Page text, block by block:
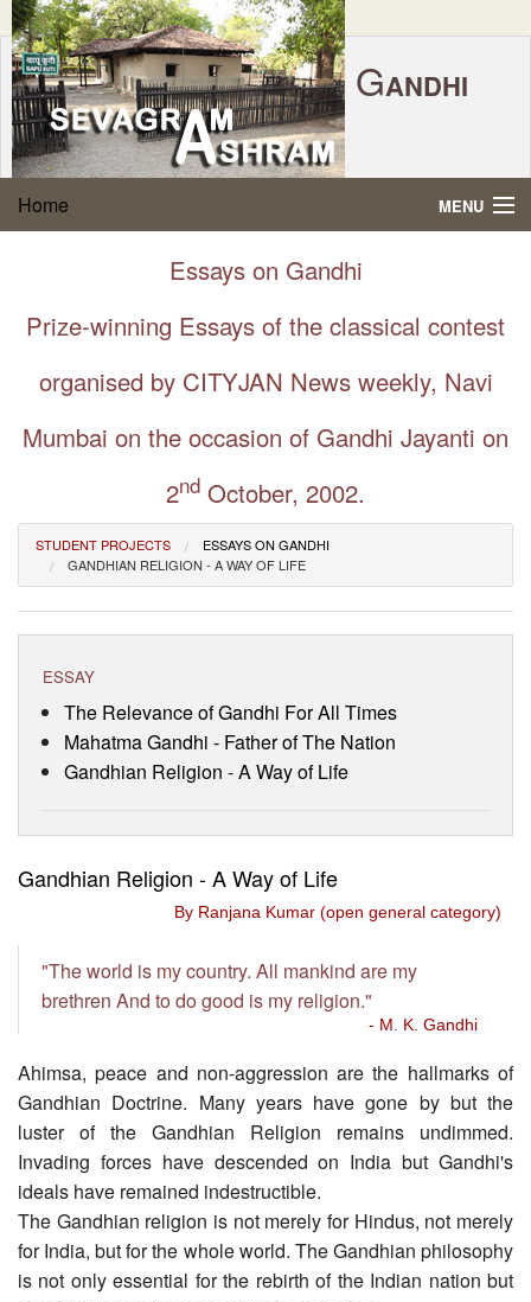
GANDHI
SEVAGRAM
P.O. SEVAGRAM, DIST.WARDHA 442102, MS,
FOUNDED BY MAHATMA GANDHI IN 1936
Home MENU
About Gandhi
Gandhi Philosophy
Gandhi Multimedia
Visitor’s Info
Ashram Video
Essays on Gandhi
Prize-winning Essays of the classical contest
organised by CITYJAN News weekly, Navi
Mumbai on the occasion of Gandhi Jayanti on
2nd October, 2002.
STUDENT PROJECTS
ESSAYS ON GANDHI
GANDHIAN RELIGION - A WAY OF LIFE
ESSAY
The Relevance of Gandhi For All Times
Mahatma Gandhi - Father of The Nation
Gandhian Religion - A Way of Life
Gandhian Religion - A Way of Life
By Ranjana Kumar (open general category)
"The world is my country. All mankind are my
brethren And to do good is my religion."
- M. K. Gandhi
Ahimsa, peace and non-aggression are the hallmarks of
Gandhian Doctrine. Many years have gone by but the
luster of the Gandhian Religion remains undimmed.
Invading forces have descended on India but Gandhi's
ideals have remained indestructible.
The Gandhian religion is not merely for Hindus, not merely
for India, but for the whole world. The Gandhian philosophy
is not only essential for the rebirth of the Indian nation but